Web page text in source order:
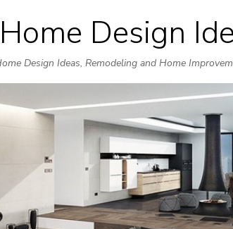
Skip
to
content
Home Design
Design Ideas, Remodeling and Home